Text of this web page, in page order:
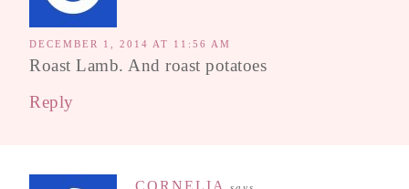
DECEMBER 1, 2014 AT 11:56 AM
Roast Lamb. And roast potatoes
Reply
CORNELIA